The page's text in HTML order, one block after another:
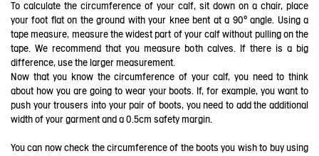
To calculate the circumference of your calf, sit down on a chair, place
your foot flat on the ground with your knee bent at a 90° angle. Using a
tape measure, measure the widest part of your calf without pulling on the
tape. We recommend that you measure both calves. If there is a big
difference, use the larger measurement.
Now that you know the circumference of your calf, you need to think
about how you are going to wear your boots. If, for example, you want to
push your trousers into your pair of boots, you need to add the additional
width of your garment and a 0.5cm safety margin.
You can now check the circumference of the boots you wish to buy using